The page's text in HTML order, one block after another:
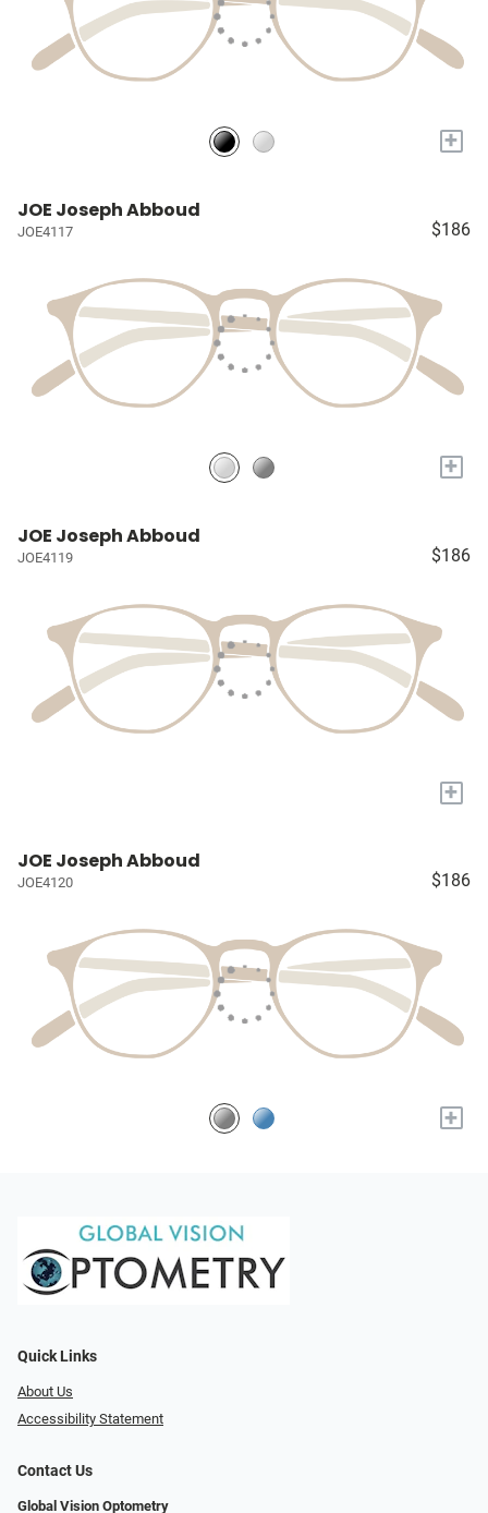
+
JOE Joseph Abboud
JOE4117 $186
+
JOE Joseph Abboud
JOE4119 $186
+
JOE Joseph Abboud
JOE4120 $186
+
Quick Links
About Us
Accessibility Statement
Contact Us
Global Vision Optometry